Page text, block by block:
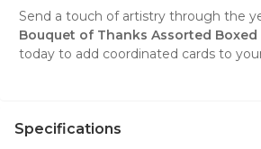
Send a touch of artistry through the
Bouquet of Thanks Assorted Boxed
today to add coordinated cards to
Specifications